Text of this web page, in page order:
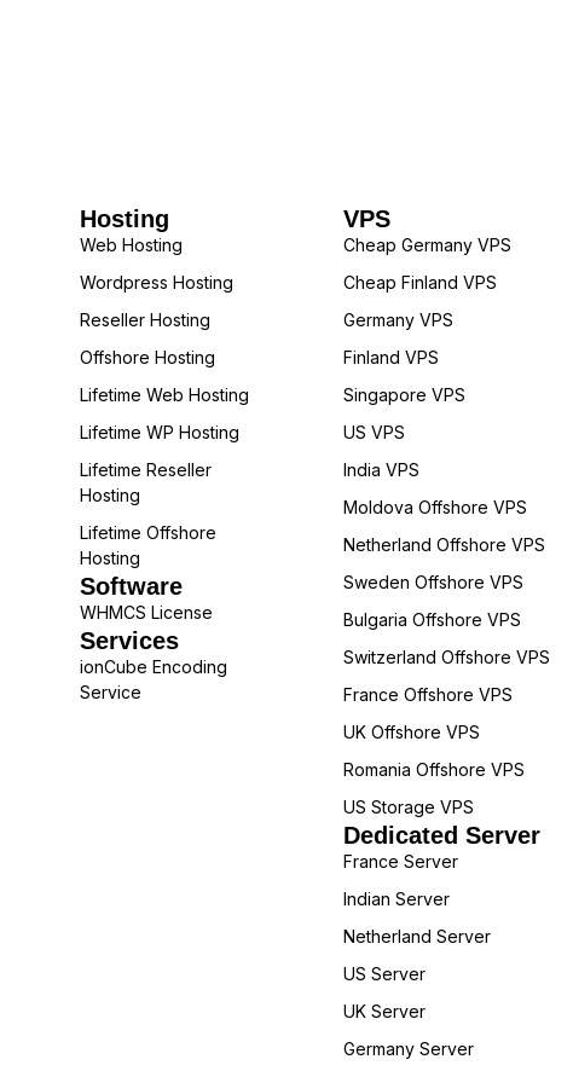
Hosting
Web Hosting
Wordpress Hosting
Reseller Hosting
Offshore Hosting
Lifetime Web Hosting
Lifetime WP Hosting
Lifetime Reseller
Hosting
Lifetime Offshore
Hosting
Software
WHMCS License
Services
ionCube Encoding
Service
VPS
Cheap Germany VPS
Cheap Finland VPS
Germany VPS
Finland VPS
Singapore VPS
US VPS
India VPS
Moldova Offshore VPS
Netherland Offshore VPS
Sweden Offshore VPS
Bulgaria Offshore VPS
Switzerland Offshore VPS
France Offshore VPS
UK Offshore VPS
Romania Offshore VPS
US Storage VPS
Dedicated Server
France Server
Indian Server
Netherland Server
US Server
UK Server
Germany Server